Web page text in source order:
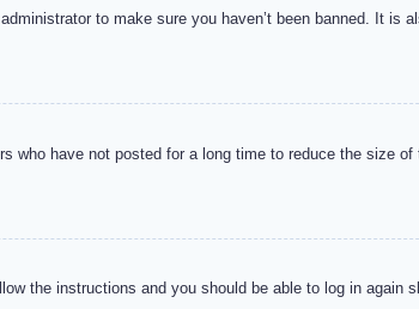
to make sure you haven’t been banned. It is
who have not posted for a long time to reduce the size
the instructions and you should be able to log in again